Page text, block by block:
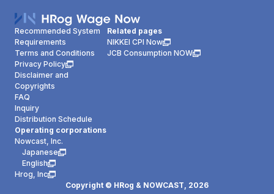
Recommended System
Requirements
Terms and Conditions
Privacy Policy
Disclaimer and
Copyrights
FAQ
Inquiry
Distribution Schedule
Related pages
NIKKEI CPI Now
JCB Consumption NOW
Operating corporations
Nowcast, Inc.
Japanese
English
Hrog, Inc
Copyright © HRog & NOWCAST, 2026